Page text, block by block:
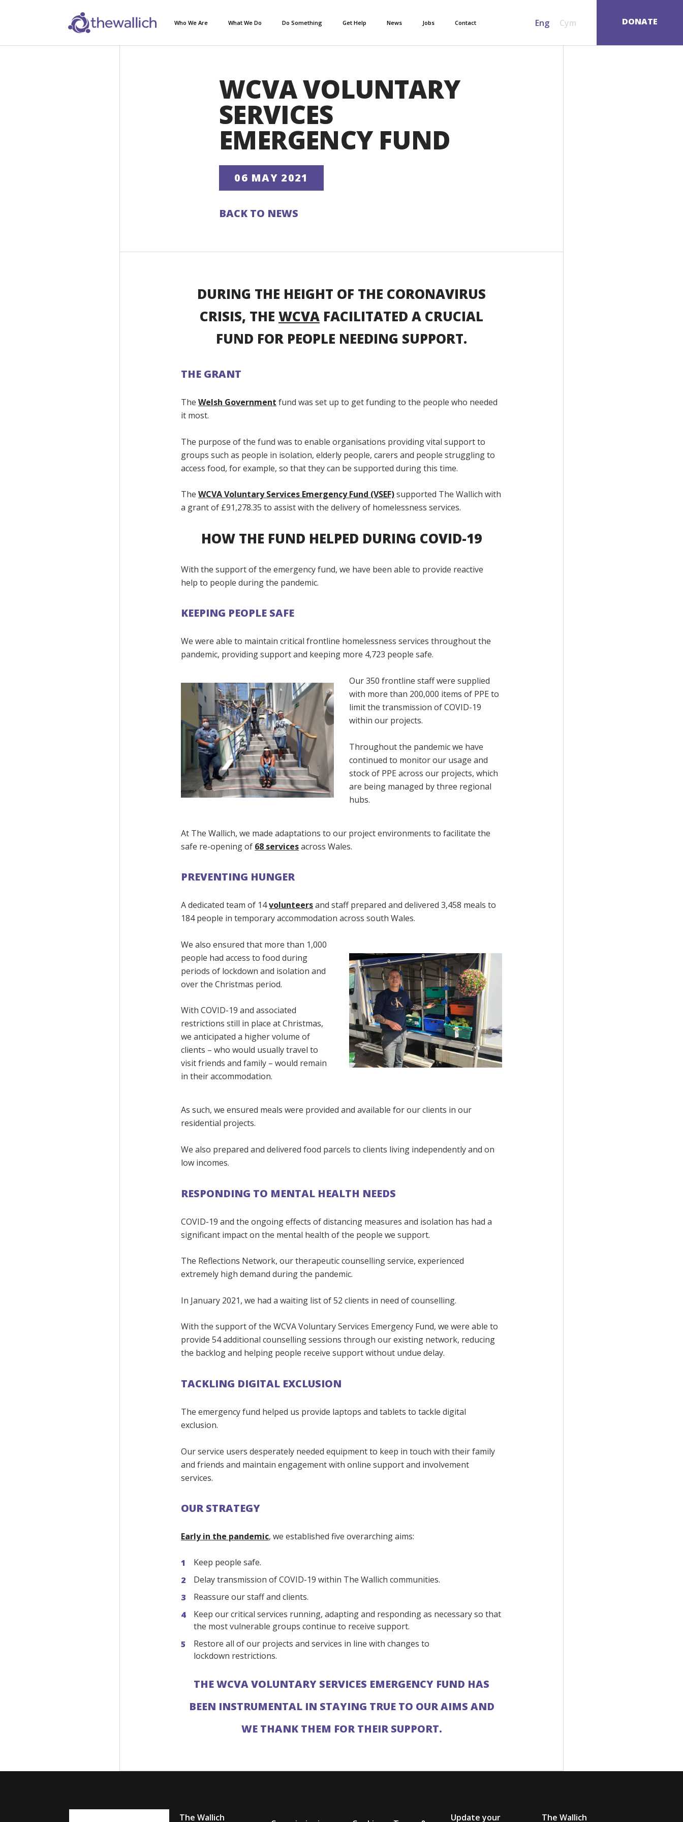
SEARCH
Who We Are What We Do Do Something Get Help News Jobs Contact Eng Cym DONATE
WCVA VOLUNTARY
SERVICES
EMERGENCY FUND
06 MAY 2021
BACK TO NEWS
DURING THE HEIGHT OF THE CORONAVIRUS
CRISIS, THE WCVA FACILITATED A CRUCIAL
FUND FOR PEOPLE NEEDING SUPPORT.
THE GRANT
TheWelsh Government fund was set up to get funding to the people who needed
it most.
The purpose of the fund was to enable organisations providing vital support to
groups such as people in isolation, elderly people, carers and people struggling to
access food, for example, so that they can be supported during this time.
TheWCVA Voluntary Services Emergency Fund (VSEF)supported The Wallich with
a grant of £91,278.35 to assist with the delivery of homelessness services.
HOW THE FUND HELPED DURING COVID-19
With the support of the emergency fund, we have been able to provide reactive
help to people during the pandemic.
KEEPING PEOPLE SAFE
We were able to maintain critical frontline homelessness services throughout the
pandemic, providing support and keeping more 4,723 people safe.
Our 350 frontline staff were supplied
with more than 200,000 items of PPE to
limit the transmission of COVID-19
within our projects.
Throughout the pandemic we have
continued to monitor our usage and
stock of PPE across our projects, which
are being managed by three regional
hubs.
At The Wallich, we made adaptations to our project environments to facilitate the
safe re-opening of 68 servicesacross Wales.
PREVENTING HUNGER
A dedicated team of 14volunteersand staff prepared and delivered 3,458 meals to
184 people in temporary accommodation across south Wales.
We also ensured that more than 1,000
people had access to food during
periods of lockdown and isolation and
over the Christmas period.
With COVID-19 and associated
restrictions still in place at Christmas,
we anticipated a higher volume of
clients – who would usually travel to
visit friends and family – would remain
in their accommodation.
As such, we ensured meals were provided and available for our clients in our
residential projects.
We also prepared and delivered food parcels to clients living independently and on
low incomes.
RESPONDING TO MENTAL HEALTH NEEDS
COVID-19 and the ongoing effects of distancing measures and isolation has had a
significant impact on the mental health of the people we support.
The Reflections Network, our therapeutic counselling service, experienced
extremely high demand during the pandemic.
In January 2021, we had a waiting list of 52 clients in need of counselling.
With the support of the WCVA Voluntary Services Emergency Fund, we were able to
provide 54 additional counselling sessions through our existing network, reducing
the backlog and helping people receive support without undue delay.
TACKLING DIGITAL EXCLUSION
The emergency fund helped us provide laptops and tablets to tackle digital
exclusion.
Our service users desperately needed equipment to keep in touch with their family
and friends and maintain engagement with online support and involvement
services.
OUR STRATEGY
Early in the pandemic, we established five overarching aims:
Keep people safe.
Delay transmission of COVID-19 within The Wallich communities.
Reassure our staff and clients.
Keep our critical services running, adapting and responding as necessary so that
the most vulnerable groups continue to receive support.
Restore all of our projects and services in line with changes to
lockdown restrictions.
THE WCVA VOLUNTARY SERVICES EMERGENCY FUND HAS
BEEN INSTRUMENTAL IN STAYING TRUE TO OUR AIMS AND
WE THANK THEM FOR THEIR SUPPORT.
The Wallich Update your The Wallich